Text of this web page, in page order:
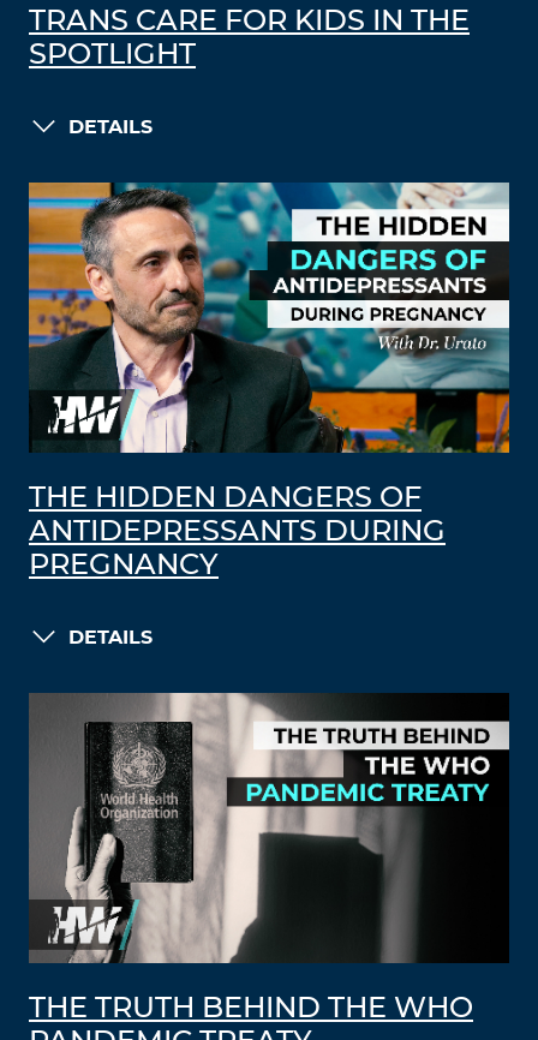
TRANS CARE FOR KIDS IN THE
SPOTLIGHT
DETAILS
THE HIDDEN DANGERS OF
ANTIDEPRESSANTS DURING
PREGNANCY
DETAILS
THE TRUTH BEHIND THE WHO